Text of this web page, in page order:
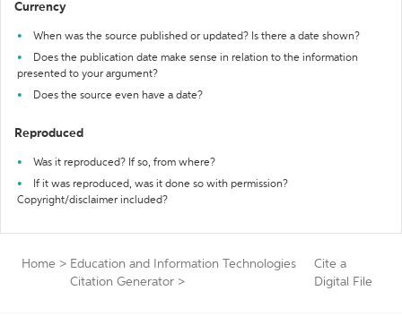
Currency
When was the source published or updated? Is there a date shown?
Does the publication date make sense in relation to the information
presented to your argument?
Does the source even have a date?
Reproduced
Was it reproduced? If so, from where?
If it was reproduced, was it done so with permission?
Copyright/disclaimer included?
Home > Education and Information Technologies
Citation Generator >
Cite a
Digital File